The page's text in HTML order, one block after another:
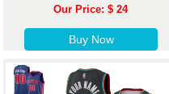
Our Price: $ 24
Buy Now